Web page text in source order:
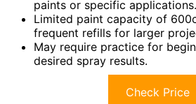
paints or specific applications.
Limited paint capacity of
frequent refills for larger
May require practice for
desired spray results.
Check Price